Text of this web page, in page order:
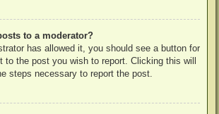
to a moderator?
has allowed it, you should see a button for
to the post you wish to report. Clicking this will
steps necessary to report the post.